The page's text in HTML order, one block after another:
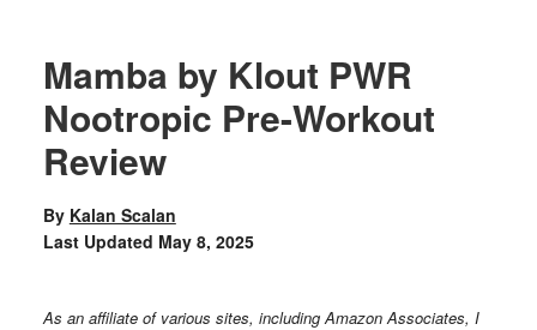
Mamba by Klout PWR
Nootropic Pre-Workout
Review
By Kalan Scalan
Last Updated May 8, 2025
As an affiliate of various sites, including Amazon Associates, I